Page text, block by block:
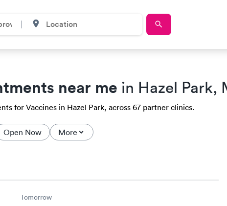
near me in Hazel Park,
for Vaccines in Hazel Park, across 67 partner clinics.
Open Now More
Tomorrow